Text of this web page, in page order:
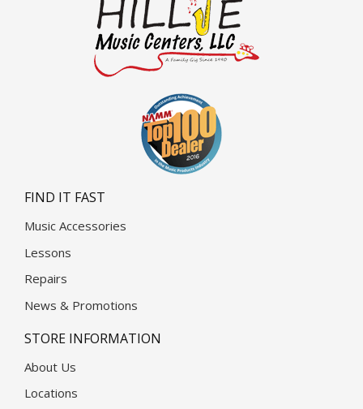
FIND IT FAST
Music Accessories
Lessons
Repairs
News & Promotions
STORE INFORMATION
About Us
Locations